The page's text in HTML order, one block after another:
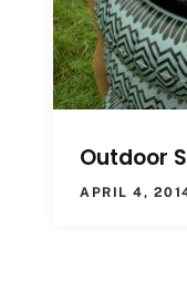
Outdoor
APRIL 4,